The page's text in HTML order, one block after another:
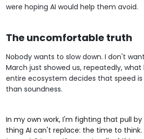
were hoping AI would help them avoid.
The uncomfortable truth
Nobody wants to slow down. I don't
March just showed us, repeatedly,
entire ecosystem decides that speed
than soundness.
In my own work, I'm fighting that pull
thing AI can't replace: the time to think.